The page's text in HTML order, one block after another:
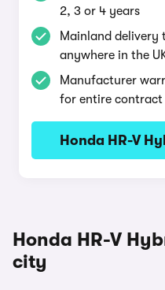
2, 3 or 4 years
Mainland
anywhere in the
Manufacturer
for entire contract
Honda HR-V
Honda HR-V
city